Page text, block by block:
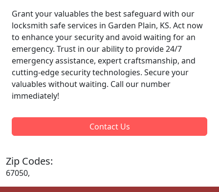
Grant your valuables the best safeguard with our
locksmith safe services in Garden Plain, KS. Act now
to enhance your security and avoid waiting for an
emergency. Trust in our ability to provide 24/7
emergency assistance, expert craftsmanship, and
cutting-edge security technologies. Secure your
valuables without waiting. Call our number
immediately!
Contact Us
Zip Codes:
67050,